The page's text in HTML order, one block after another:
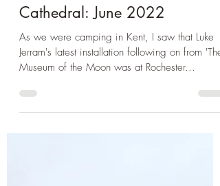
Jun 4, 2022 1 min read
Event: 'Gaia' at Rochester
Museum of the Moon was at Rochester...